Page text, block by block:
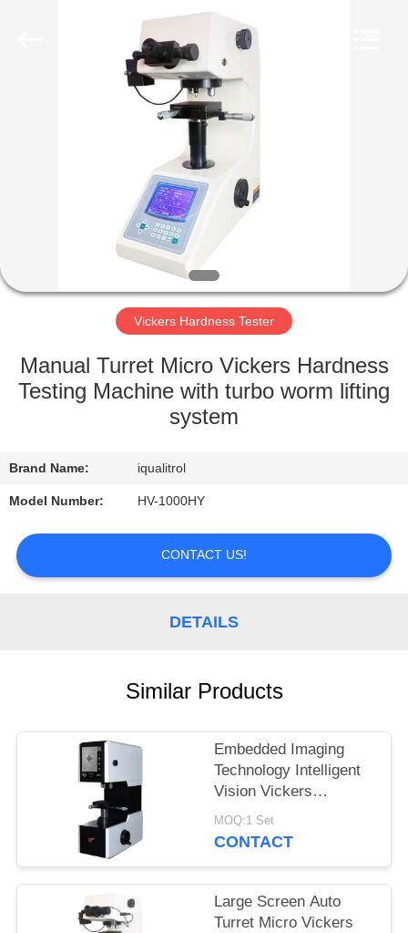
FACTORY
QUALITY
CONTACT
US
REQUEST
PRIVACY
POLICY
Vickers Hardness Tester
Manual Turret Micro Vickers Hardness
Testing Machine with turbo worm lifting
system
Brand Name: iqualitrol
Model Number: HV-1000HY
CONTACT US!
DETAILS
Similar Products
Embedded Imaging
Technology Intelligent
Vision Vickers
Hardness Tester
MHVS-10V
MOQ:1 Set
CONTACT
Large Screen Auto
Turret Micro Vickers